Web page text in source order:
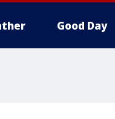
Good Day